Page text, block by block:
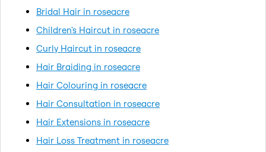
Bridal Hair in roseacre
Children's Haircut in roseacre
Curly Haircut in roseacre
Hair Braiding in roseacre
Hair Colouring in roseacre
Hair Consultation in roseacre
Hair Extensions in roseacre
Hair Loss Treatment in roseacre